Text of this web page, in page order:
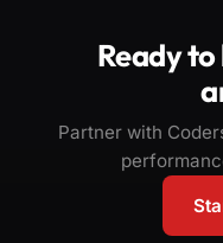
Ready
Partner with